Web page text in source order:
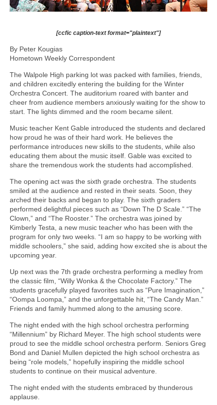
[ccfic caption-text format="plaintext"]
By Peter Kougias
Hometown Weekly Correspondent
The Walpole High parking lot was packed with families, friends,
and children excitedly entering the building for the Winter
Orchestra Concert. The auditorium roared with banter and
cheer from audience members anxiously waiting for the show to
start. The lights dimmed and the room became silent.
Music teacher Kent Gable introduced the students and declared
how proud he was of their hard work. He believes the
performance introduces new skills to the students, while also
educating them about the music itself. Gable was excited to
share the tremendous work the students had accomplished.
The opening act was the sixth grade orchestra. The students
smiled at the audience and rested in their seats. Soon, they
arched their backs and began to play. The sixth graders
performed delightful pieces such as “Down The D Scale.” “The
Clown,” and “The Rooster.” The orchestra was joined by
Kimberly Testa, a new music teacher who has been with the
program for only two weeks. “I am so happy to be working with
middle schoolers,” she said, adding how excited she is about the
upcoming year.
Up next was the 7th grade orchestra performing a medley from
the classic film, “Willy Wonka & the Chocolate Factory.” The
students gracefully played favorites such as “Pure Imagination,”
“Oompa Loompa,” and the unforgettable hit, “The Candy Man.”
Friends and family hummed along to the amusing score.
The night ended with the high school orchestra performing
“Millennium” by Richard Meyer. The high school students were
proud to see the middle school orchestra perform. Seniors Greg
Bond and Daniel Mullen depicted the high school orchestra as
being “role models,” hopefully inspiring the middle school
students to continue on their musical adventure.
The night ended with the students embraced by thunderous
applause.